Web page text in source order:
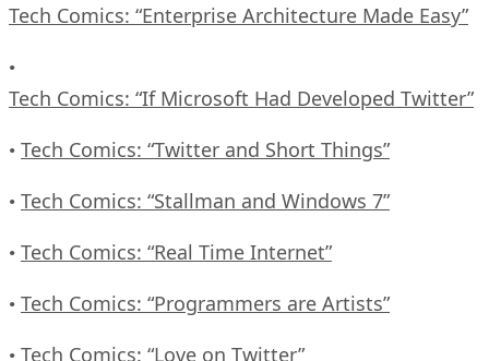
Tech Comics: “Enterprise Architecture Made Easy”
•
Tech Comics: “If Microsoft Had Developed Twitter”
• Tech Comics: “Twitter and Short Things”
• Tech Comics: “Stallman and Windows 7”
• Tech Comics: “Real Time Internet”
• Tech Comics: “Programmers are Artists”
• Tech Comics: “Love on Twitter”